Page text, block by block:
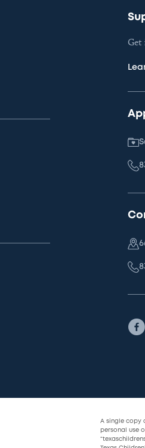
Get
A single copy
personal use